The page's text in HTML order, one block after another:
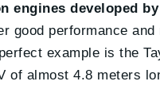
engines developed
good performance
example is the
of almost 4.8 meters